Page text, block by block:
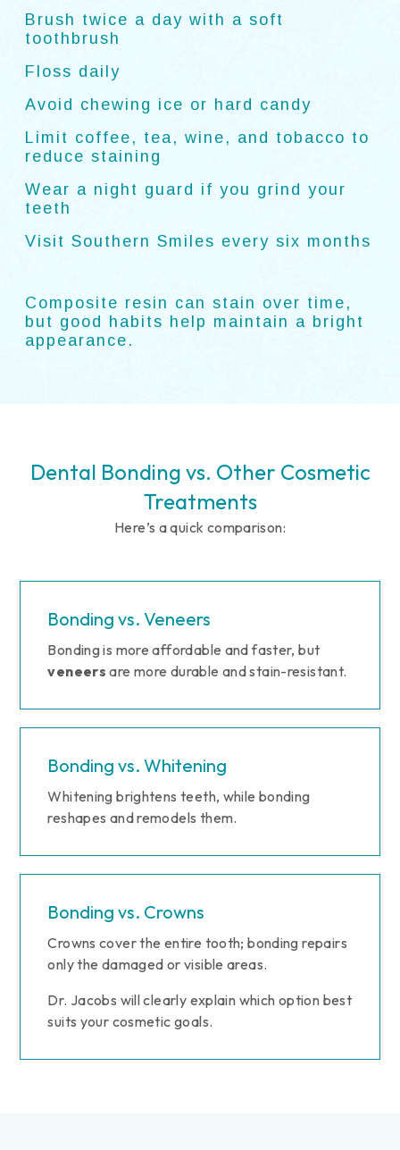
Brush twice a day with a soft
toothbrush
Floss daily
Avoid chewing ice or hard candy
Limit coffee, tea, wine, and tobacco to
reduce staining
Wear a night guard if you grind your
teeth
Visit Southern Smiles every six months
Composite resin can stain over time,
but good habits help maintain a bright
appearance.
Dental Bonding vs. Other Cosmetic
Treatments
Here’s a quick comparison:
Bonding vs. Veneers
Bonding is more affordable and faster, but
veneers are more durable and stain-resistant.
Bonding vs. Whitening
Whitening brightens teeth, while bonding
reshapes and remodels them.
Bonding vs. Crowns
Crowns cover the entire tooth; bonding repairs
only the damaged or visible areas.
Dr. Jacobs will clearly explain which option best
suits your cosmetic goals.